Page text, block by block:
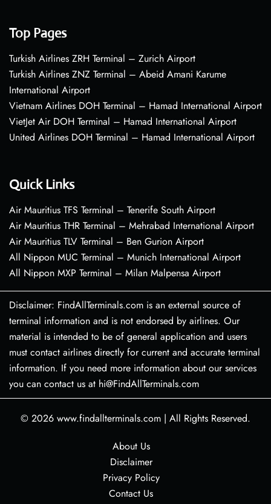
Top Pages
Turkish Airlines ZRH Terminal – Zurich Airport
Turkish Airlines ZNZ Terminal – Abeid Amani Karume
International Airport
Vietnam Airlines DOH Terminal – Hamad International Airport
VietJet Air DOH Terminal – Hamad International Airport
United Airlines DOH Terminal – Hamad International Airport
Quick Links
Air Mauritius TFS Terminal – Tenerife South Airport
Air Mauritius THR Terminal – Mehrabad International Airport
Air Mauritius TLV Terminal – Ben Gurion Airport
All Nippon MUC Terminal – Munich International Airport
All Nippon MXP Terminal – Milan Malpensa Airport
Disclaimer: FindAllTerminals.com is an external source of
terminal information and is not endorsed by airlines. Our
material is intended to be of general application and users
must contact airlines directly for current and accurate terminal
information. If you need more information about our services
you can contact us at hi@FindAllTerminals.com
© 2026 www.findallterminals.com | All Rights Reserved.
About Us
Disclaimer
Privacy Policy
Contact Us